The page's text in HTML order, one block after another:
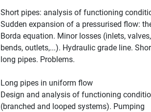
Short pipes: analysis of functioning
Sudden expansion of a pressurised flow:
Borda equation. Minor losses (inlets, valves,
bends, outlets,...). Hydraulic grade line.
long pipes. Problems.
Long pipes in uniform flow
Design and analysis of functioning
(branched and looped systems). Pumping